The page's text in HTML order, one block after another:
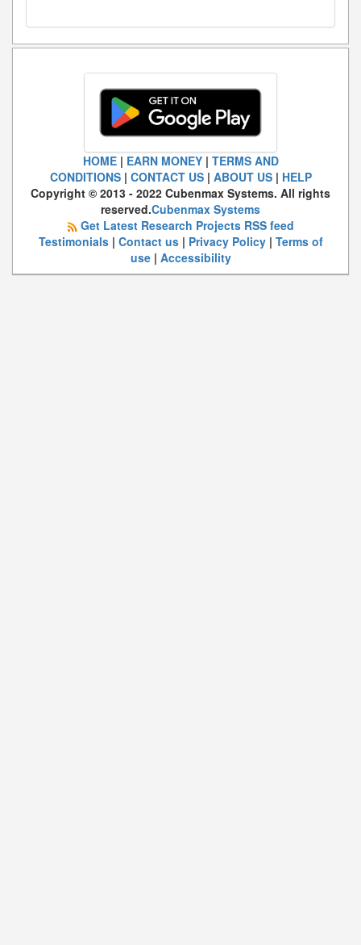
HOME| EARN MONEY| TERMS AND
CONDITIONS| CONTACT US| ABOUT US| HELP
Copyright © 2013 - 2022 Cubenmax Systems. All rights
reserved.Cubenmax Systems
Get Latest Research Projects RSS feed
Testimonials| Contact us| Privacy Policy| Terms of
use| Accessibility